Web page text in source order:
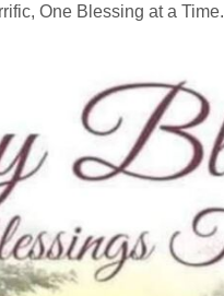
One Blessing at a Time.